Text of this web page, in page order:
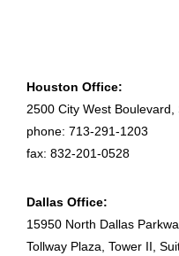
Houston Office:
2500 City West
phone: 713-291-1203
fax: 832-201-0528
Dallas Office:
15950 North Dallas
Tollway Plaza, Tower II,